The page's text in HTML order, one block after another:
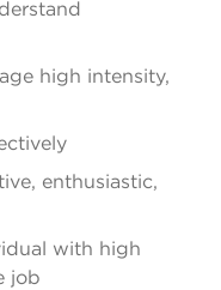
high intensity,
enthusiastic,
with high
job